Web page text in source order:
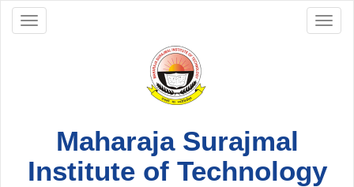
Toggle
navigation
Maharaja Surajmal
Institute of Technology